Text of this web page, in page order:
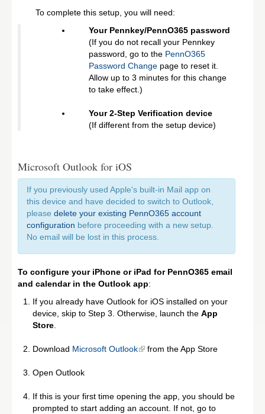
To complete this setup, you will need:
Your Pennkey/PennO365 password
(If you do not recall your Pennkey
password, go to the PennO365
Password Change page to reset it.
Allow up to 3 minutes for this change
to take effect.)
Your 2-Step Verification device
(If different from the setup device)
Microsoft Outlook for iOS
If you previously used Apple's built-in Mail app on
this device and have decided to switch to Outlook,
please delete your existing PennO365 account
configuration before proceeding with a new setup.
No email will be lost in this process.
To configure your iPhone or iPad for PennO365 email
and calendar in the Outlook app:
If you already have Outlook for iOS installed on your
device, skip to Step 3. Otherwise, launch the App
Store
Download Microsoft Outlook from the App Store
Open Outlook
If this is your first time opening the app, you should be
prompted to start adding an account. If not, go to